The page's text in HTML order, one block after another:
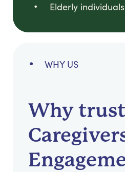
Elderly
WHY US
Why